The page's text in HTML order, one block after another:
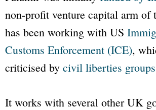
non-profit venture capital arm of
has been working with US
Customs Enforcement (ICE),
criticised by civil liberties groups
It works with several other UK